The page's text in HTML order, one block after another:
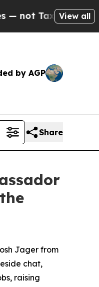
— theView all
by AGP
Share
Jager from
chat,
raising